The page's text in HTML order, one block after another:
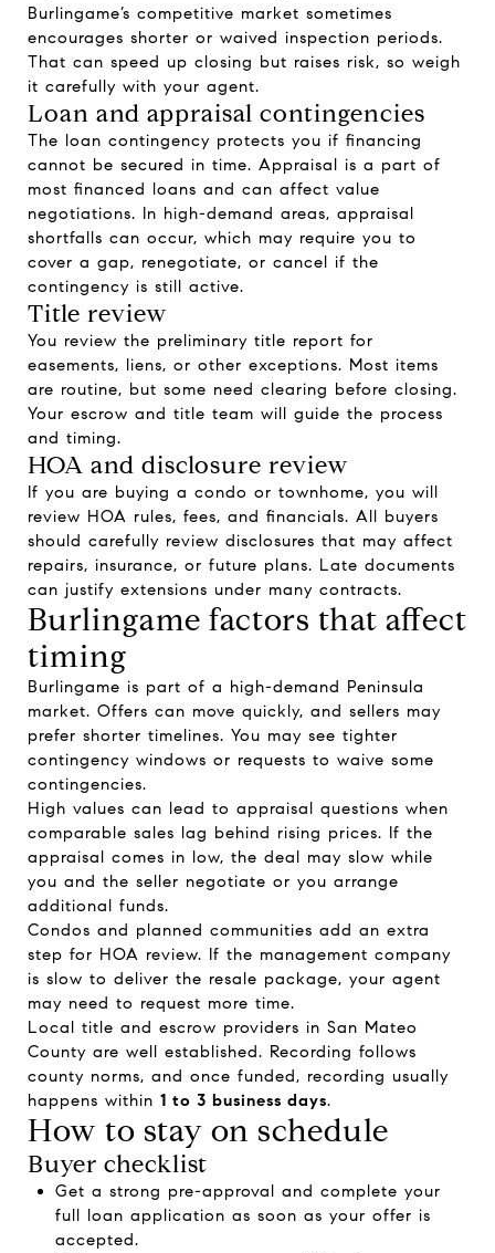
Burlingame’s competitive market sometimes
encourages shorter or waived inspection periods.
That can speed up closing but raises risk, so weigh
it carefully with your agent.
Loan and appraisal contingencies
The loan contingency protects you if financing
cannot be secured in time. Appraisal is a part of
most financed loans and can affect value
negotiations. In high-demand areas, appraisal
shortfalls can occur, which may require you to
cover a gap, renegotiate, or cancel if the
contingency is still active.
Title review
You review the preliminary title report for
easements, liens, or other exceptions. Most items
are routine, but some need clearing before closing.
Your escrow and title team will guide the process
and timing.
HOA and disclosure review
If you are buying a condo or townhome, you will
review HOA rules, fees, and financials. All buyers
should carefully review disclosures that may affect
repairs, insurance, or future plans. Late documents
can justify extensions under many contracts.
Burlingame factors that affect
timing
Burlingame is part of a high-demand Peninsula
market. Offers can move quickly, and sellers may
prefer shorter timelines. You may see tighter
contingency windows or requests to waive some
contingencies.
High values can lead to appraisal questions when
comparable sales lag behind rising prices. If the
appraisal comes in low, the deal may slow while
you and the seller negotiate or you arrange
additional funds.
Condos and planned communities add an extra
step for HOA review. If the management company
is slow to deliver the resale package, your agent
may need to request more time.
Local title and escrow providers in San Mateo
County are well established. Recording follows
county norms, and once funded, recording usually
happens within 1 to 3 business days.
How to stay on schedule
Buyer checklist
Get a strong pre-approval and complete your
full loan application as soon as your offer is
accepted.